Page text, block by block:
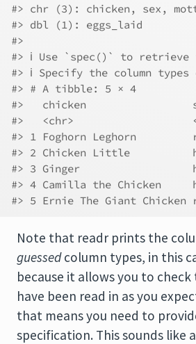
#> chr (3): chicken, sex,
#> dbl (1): eggs_laid
#>
#> ℹ Use `spec()` to
#> ℹ Specify the column
#> # A tibble: 5 × 4
#>   chicken
#>   <chr>
#> 1 Foghorn Leghorn
#> 2 Chicken Little
#> 3 Ginger
#> 4 Camilla the
#> 5 Ernie The Giant
Note that readr prints the
guessedcolumn types, in this
because it allows you to
have been read in as you
that means you need to
specification. This sounds like